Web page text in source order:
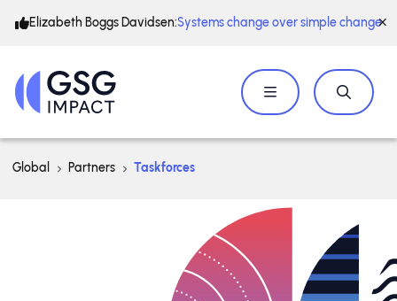
Elizabeth Boggs Davidsen:Systems change over simple change
Global Partners Taskforces